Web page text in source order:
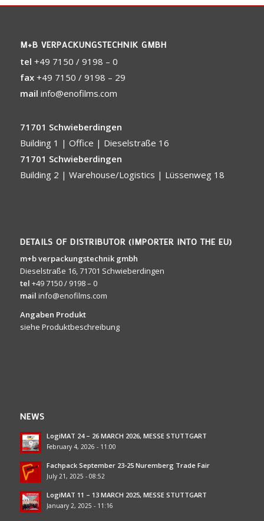
M+B VERPACKUNGSTECHNIK GMBH
tel +49 7150 / 9198 – 0
fax +49 7150 / 9198 – 29
mail info@enofilms.com
71701 Schwieberdingen
Building 1 | Office | Dieselstraße 16
71701 Schwieberdingen
Building 2 | Warehouse/Logistics | Lüssenweg 18
DETAILS OF DISTRIBUTOR (IMPORTER INTO THE EU)
m+b verpackungstechnik gmbh
Dieselstraße 16, 71701 Schwieberdingen
tel +49 7150 / 9198 – 0
mail info@enofilms.com
Angaben Produkt
siehe Produktbeschreibung
NEWS
LogiMAT 24 – 26 MARCH 2026, MESSE STUTTGART
February 4, 2026 - 11:00
Fachpack September 23-25 Nuremberg Trade Fair
July 21, 2025 - 08:52
LogiMAT 11 – 13 MARCH 2025, MESSE STUTTGART
January 2, 2025 - 11:16